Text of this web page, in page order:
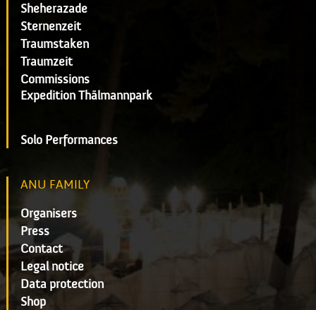
Sheherazade
Sternenzeit
Traumstaken
Traumzeit
Commissions
Expedition Thälmannpark
Solo Performances
ANU FAMILY
Organisers
Press
Contact
Legal notice
Data protection
Shop